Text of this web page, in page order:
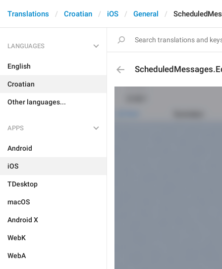
Translations Croatian iOS General
LANGUAGES
English
Croatian
Other languages...
APPS
Android
iOS
TDesktop
macOS
Android X
WebK
WebA